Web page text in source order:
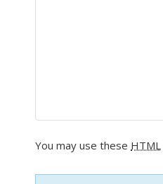
You may use these HTML